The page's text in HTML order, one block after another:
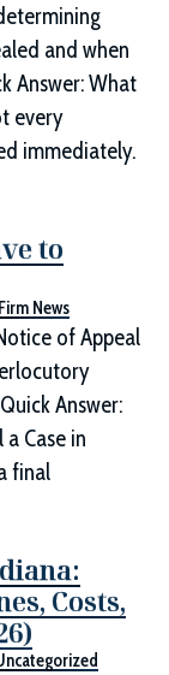
and when
Answer: What
every
immediately.
to
Firm News
of Appeal
Answer:
Case in
final
Costs,